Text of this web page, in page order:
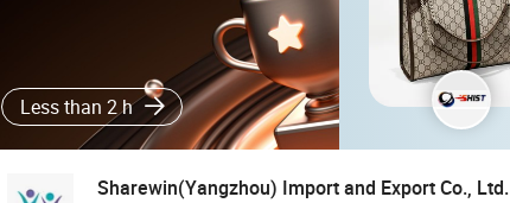
Less than 2 h
Sharewin(Yangzhou) Import and Export Co., Ltd.